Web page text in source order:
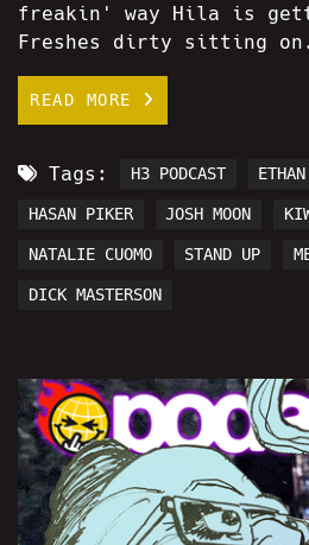
freakin' way Hila is
Freshes dirty sitting
READ MORE
Tags: H3 PODCAST
HASAN PIKER JOSH MOON
NATALIE CUOMO STAND UP
DICK MASTERSON